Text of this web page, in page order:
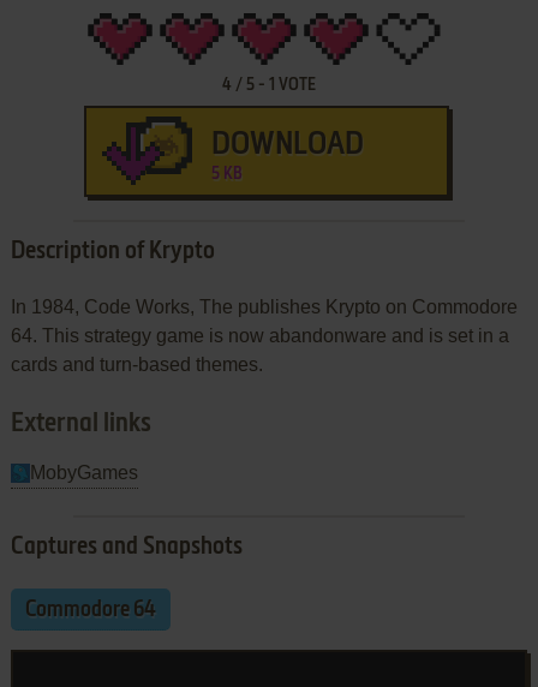
4 / 5- 1 VOTE
DOWNLOAD
5 KB
Description of Krypto
In 1984, Code Works, The publishes Krypto on Commodore
64. This strategy game is now abandonware and is set in a
cards and turn-based themes.
External links
MobyGames
Captures and Snapshots
Commodore 64